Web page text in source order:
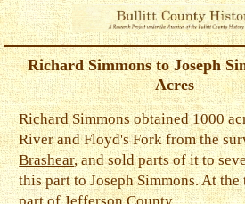
Richard Simmons to Joseph
Acres
Richard Simmons obtained 1000
River and Floyd's Fork from the
Brashear, and sold parts of it to
this part to Joseph Simmons. At